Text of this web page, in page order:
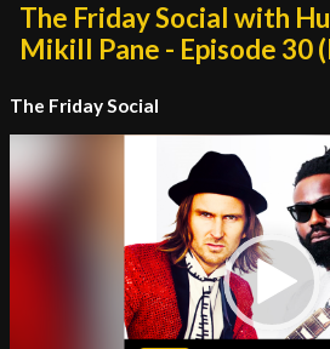
The Friday Social with
Mikill Pane - Episode 30
The Friday Social